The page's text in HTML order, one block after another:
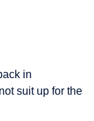
in
suit up for the